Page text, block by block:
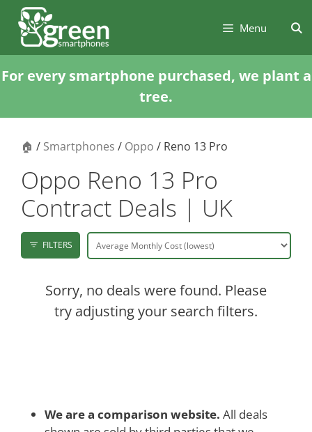
Skip
content
Skip
content
Menu
For every smartphone purchased, we plant a
tree.
🏠 / Smartphones / Oppo / Reno 13 Pro
Oppo Reno 13 Pro
Contract Deals | UK
FILTERS
Sorry, no deals were found. Please
try adjusting your search filters.
We are a comparison website. All deals